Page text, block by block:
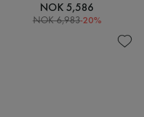
NOK 5,586
NOK 6,983-20%